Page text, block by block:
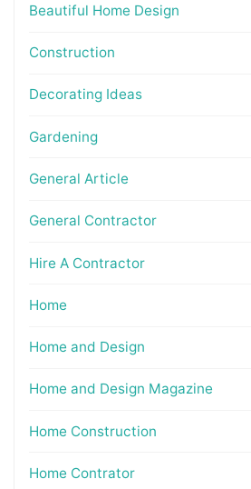
Beautiful Home Design
Construction
Decorating Ideas
Gardening
General Article
General Contractor
Hire A Contractor
Home
Home and Design
Home and Design Magazine
Home Construction
Home Contrator